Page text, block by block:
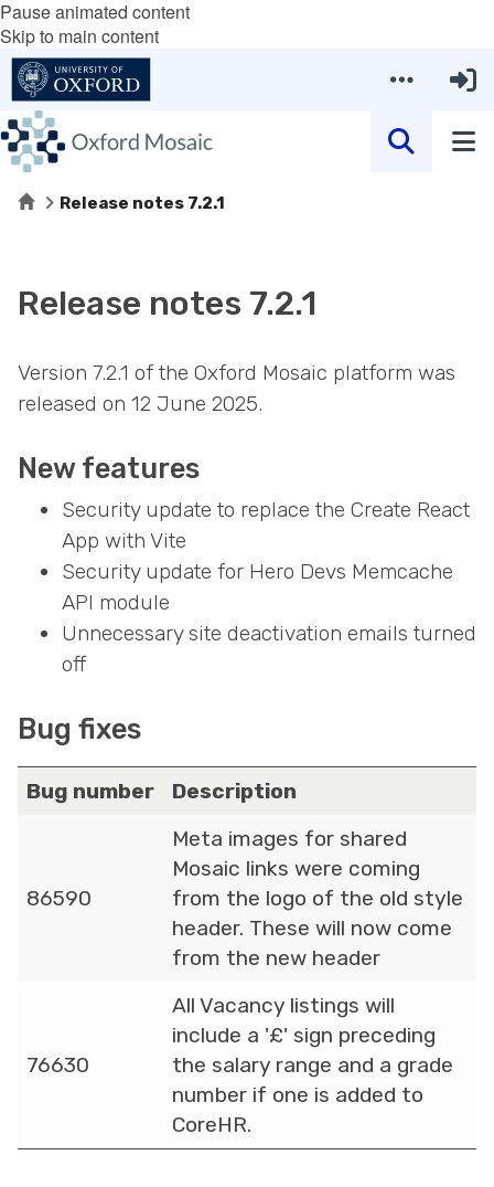
Pause animated content
Skip to main content
HomeRelease notes 7.2.1
Release notes 7.2.1
Version 7.2.1 of the Oxford Mosaic platform was
released on 12 June 2025.
New features
Security update to replace the Create React
App with Vite
Security update for Hero Devs Memcache
API module
Unnecessary site deactivation emails turned
off
Bug fixes
Bug number Description
86590
Meta images for shared
Mosaic links were coming
from the logo of the old style
header. These will now come
from the new header
76630
All Vacancy listings will
include a '£' sign preceding
the salary range and a grade
number if one is added to
CoreHR.